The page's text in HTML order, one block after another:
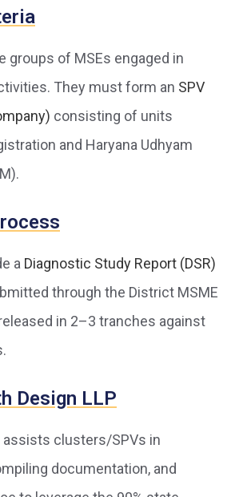
groups of MSEs engaged in
They must form an SPV
consisting of units
and Haryana Udhyam
a Diagnostic Study Report (DSR)
through the District MSME
in 2–3 tranches against
Design LLP
assists clusters/SPVs in
documentation, and